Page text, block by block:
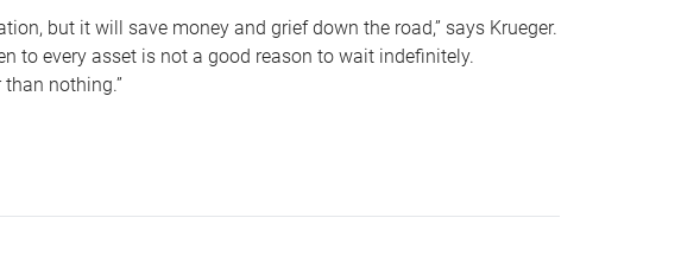
but it will save money and grief down the road,” says Krueger.
to every asset is not a good reason to wait indefinitely.
nothing.”